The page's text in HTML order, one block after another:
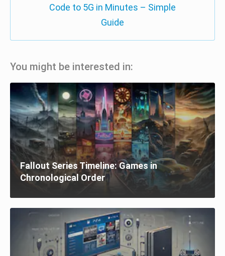
Code to 5G in Minutes – Simple
Guide
You might be interested in:
Fallout Series Timeline: Games in
Chronological Order